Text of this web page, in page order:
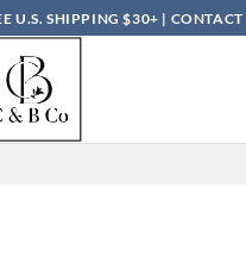
U.S. SHIPPING $30+ |